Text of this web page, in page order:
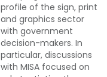
profile of the sign, print
and graphics sector
with government
decision-makers. In
particular, discussions
with MISA focused on